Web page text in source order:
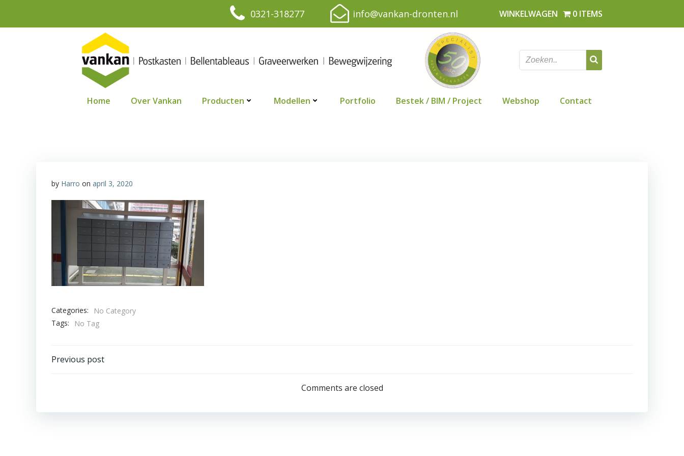
de
0321-318277 info@vankan-dronten.nl WINKELWAGEN 0 ITEMS
Home Over Vankan Producten Modellen Portfolio Bestek / BIM / Project Webshop Contact
by Harro on april 3, 2020
Categories:
No Category
Tags:
No Tag
Bericht
Previous post
Comments are closed